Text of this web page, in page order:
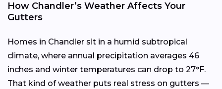
How Chandler’s Weather Affects Your
Gutters
Homes in Chandler sit in a humid subtropical
climate, where annual precipitation averages 46
inches and winter temperatures can drop to 27°F.
That kind of weather puts real stress on gutters —